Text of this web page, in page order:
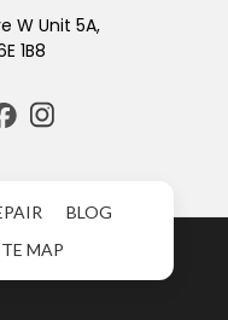
W Unit 5A,
1B8
BLOG
MAP